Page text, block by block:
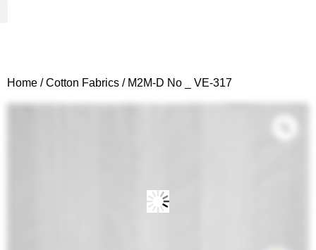
Home /Cotton Fabrics / M2M-D No _ VE-317